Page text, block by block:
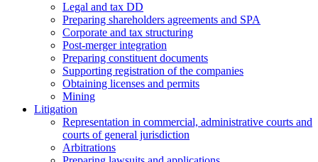
Legal and tax DD
Preparing shareholders agreements and SPA
Corporate and tax structuring
Post-merger integration
Preparing constituent documents
Supporting registration of the companies
Obtaining licenses and permits
Mining
Litigation
Representation in commercial, administrative courts and
courts of general jurisdiction
Arbitrations